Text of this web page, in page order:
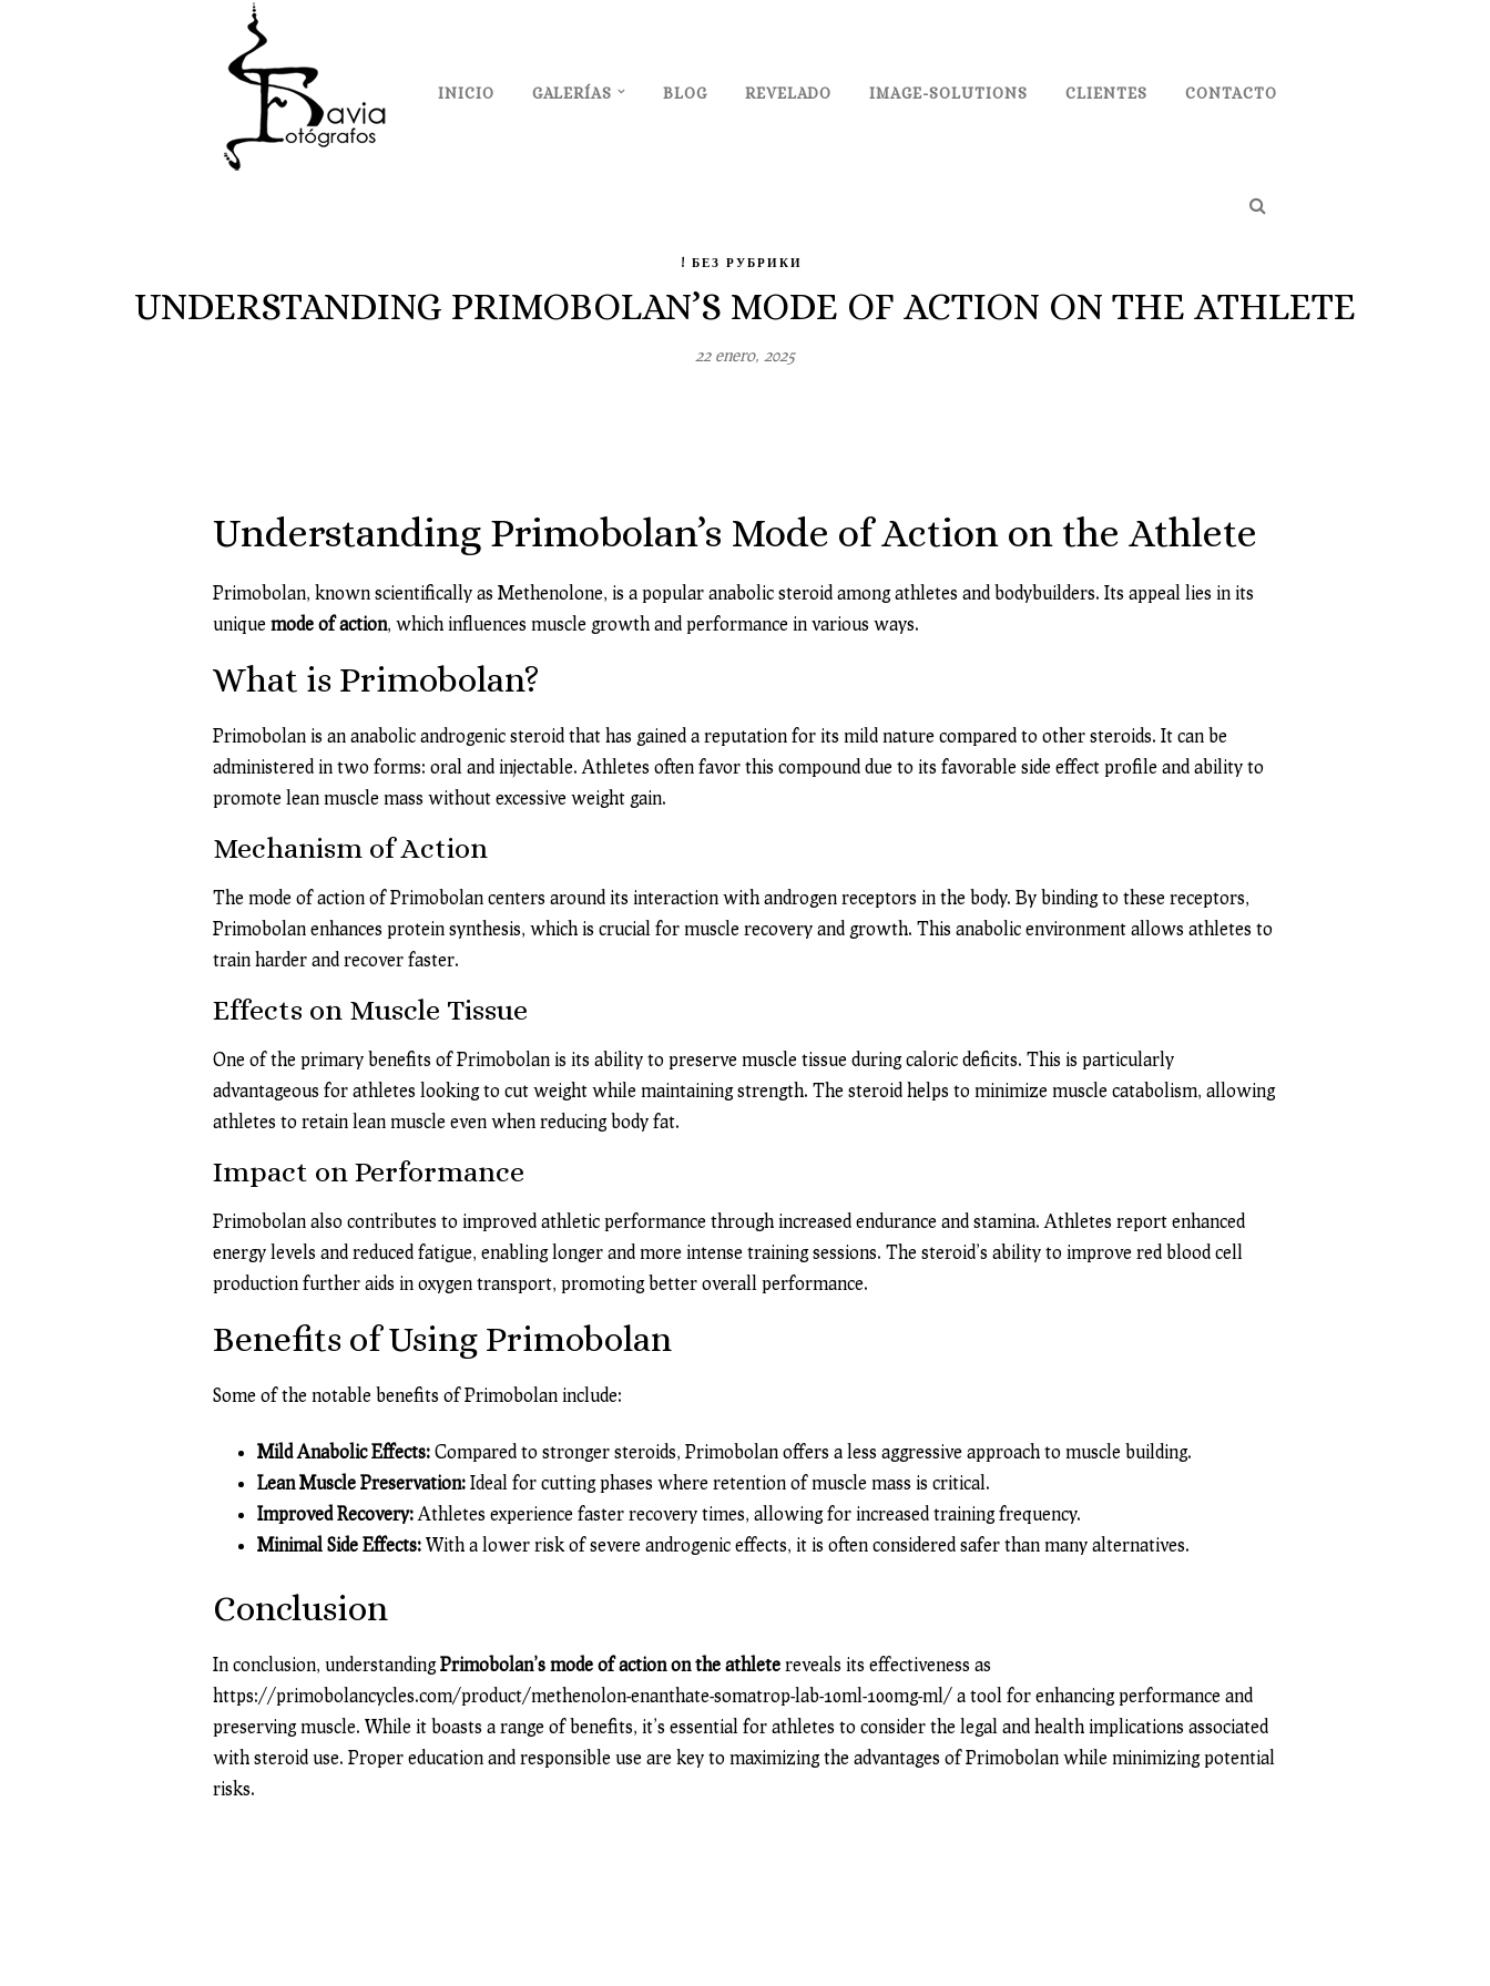
INICIO GALERÍAS BLOG REVELADO IMAGE-SOLUTIONS CLIENTES CONTACTO
! БЕЗ РУБРИКИ
UNDERSTANDING PRIMOBOLAN’S MODE OF ACTION ON THE ATHLETE
22 enero, 2025
Understanding Primobolan’s Mode of Action on the Athlete
Primobolan, known scientifically as Methenolone, is a popular anabolic steroid among athletes and bodybuilders. Its appeal lies in its
unique mode of action, which influences muscle growth and performance in various ways.
What is Primobolan?
Primobolan is an anabolic androgenic steroid that has gained a reputation for its mild nature compared to other steroids. It can be
administered in two forms: oral and injectable. Athletes often favor this compound due to its favorable side effect profile and ability to
promote lean muscle mass without excessive weight gain.
Mechanism of Action
The mode of action of Primobolan centers around its interaction with androgen receptors in the body. By binding to these receptors,
Primobolan enhances protein synthesis, which is crucial for muscle recovery and growth. This anabolic environment allows athletes to
train harder and recover faster.
Effects on Muscle Tissue
One of the primary benefits of Primobolan is its ability to preserve muscle tissue during caloric deficits. This is particularly
advantageous for athletes looking to cut weight while maintaining strength. The steroid helps to minimize muscle catabolism, allowing
athletes to retain lean muscle even when reducing body fat.
Impact on Performance
Primobolan also contributes to improved athletic performance through increased endurance and stamina. Athletes report enhanced
energy levels and reduced fatigue, enabling longer and more intense training sessions. The steroid’s ability to improve red blood cell
production further aids in oxygen transport, promoting better overall performance.
Benefits of Using Primobolan
Some of the notable benefits of Primobolan include:
Mild Anabolic Effects: Compared to stronger steroids, Primobolan offers a less aggressive approach to muscle building.
Lean Muscle Preservation: Ideal for cutting phases where retention of muscle mass is critical.
Improved Recovery: Athletes experience faster recovery times, allowing for increased training frequency.
Minimal Side Effects: With a lower risk of severe androgenic effects, it is often considered safer than many alternatives.
Conclusion
In conclusion, understandingPrimobolan’s mode of action on the athlete reveals its effectiveness as
https://primobolancycles.com/product/methenolon-enanthate-somatrop-lab-10ml-100mg-ml/ a tool for enhancing performance and
preserving muscle. While it boasts a range of benefits, it’s essential for athletes to consider the legal and health implications associated
with steroid use. Proper education and responsible use are key to maximizing the advantages of Primobolan while minimizing potential
risks.